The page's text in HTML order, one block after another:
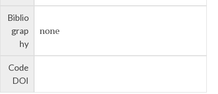
Biblio
grap
hy
none
Code
DOI